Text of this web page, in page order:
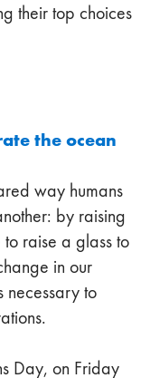
their top choices
the ocean
way humans
by raising
to raise a glass to
in our
necessary to
Day, on Friday